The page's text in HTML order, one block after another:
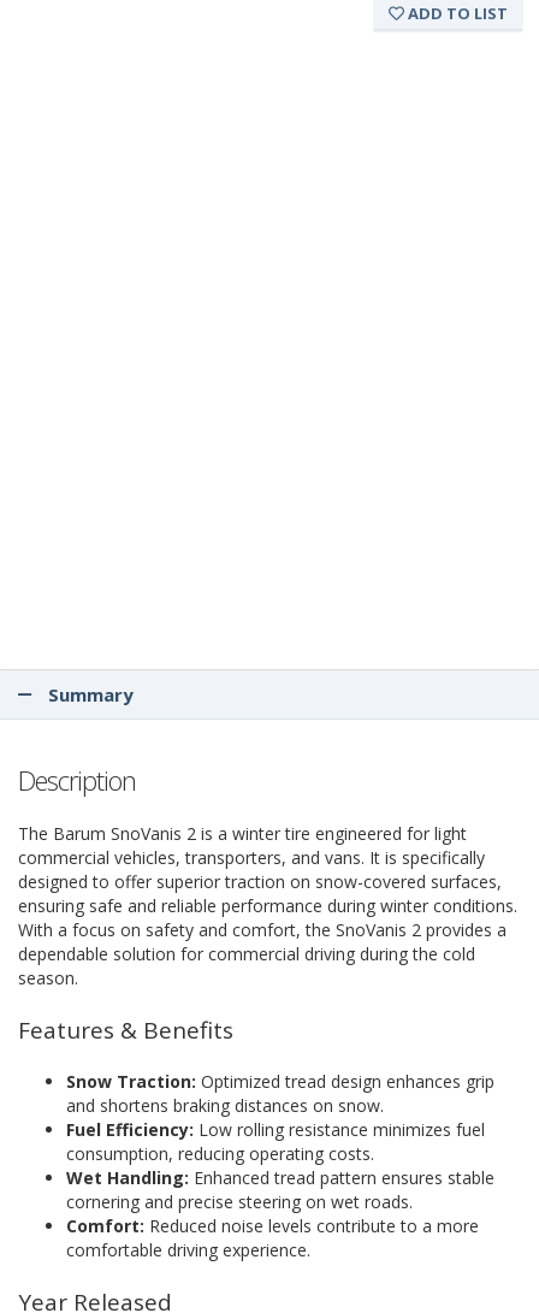
ADD TO LIST
Summary
Description
The Barum SnoVanis 2 is a winter tire engineered for light
commercial vehicles, transporters, and vans. It is specifically
designed to offer superior traction on snow-covered surfaces,
ensuring safe and reliable performance during winter conditions.
With a focus on safety and comfort, the SnoVanis 2 provides a
dependable solution for commercial driving during the cold
season.
Features & Benefits
Snow Traction: Optimized tread design enhances grip
and shortens braking distances on snow.
Fuel Efficiency: Low rolling resistance minimizes fuel
consumption, reducing operating costs.
Wet Handling: Enhanced tread pattern ensures stable
cornering and precise steering on wet roads.
Comfort: Reduced noise levels contribute to a more
comfortable driving experience.
Year Released